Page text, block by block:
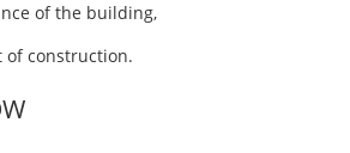
of the building,
of construction.